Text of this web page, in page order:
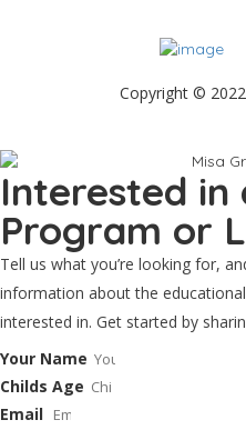
Copyright ©
Interested in
Program or
Tell us what you’re looking for,
information about the
interested in. Get started by
Your Name
Childs Age
Email